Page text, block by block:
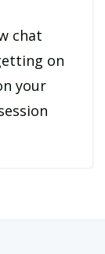
calls, check out
chat
on
your